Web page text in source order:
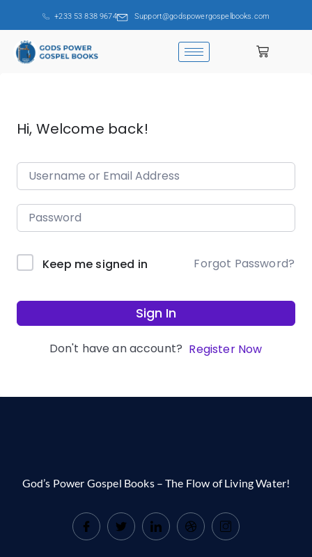
+233 53 838 9674 Support@godspowergospelbooks.com
Hi, Welcome back!
Keep me signed in Forgot Password?
Sign In
Don't have an account? Register Now
God’s Power Gospel Books – The Flow of Living Water!